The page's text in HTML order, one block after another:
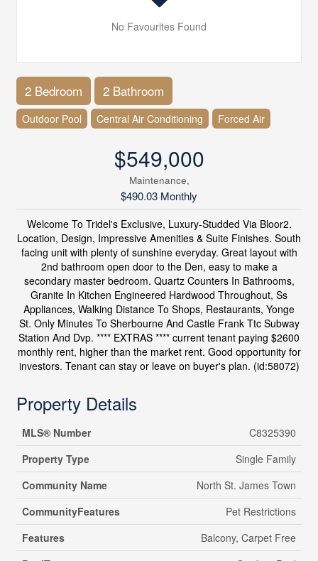
No Favourites Found
2 Bedroom 2 Bathroom
Outdoor Pool Central Air Conditioning Forced Air
$549,000
Maintenance,
$490.03 Monthly
Welcome To Tridel's Exclusive, Luxury-Studded Via Bloor2.
Location, Design, Impressive Amenities & Suite Finishes. South
facing unit with plenty of sunshine everyday. Great layout with
2nd bathroom open door to the Den, easy to make a
secondary master bedroom. Quartz Counters In Bathrooms,
Granite In Kitchen Engineered Hardwood Throughout, Ss
Appliances, Walking Distance To Shops, Restaurants, Yonge
St. Only Minutes To Sherbourne And Castle Frank Ttc Subway
Station And Dvp. **** EXTRAS **** current tenant paying $2600
monthly rent, higher than the market rent. Good opportunity for
investors. Tenant can stay or leave on buyer's plan. (id:58072)
Property Details
MLS® Number
C8325390
Property Type
Single Family
Community Name
North St. James Town
CommunityFeatures
Pet Restrictions
Features
Balcony, Carpet Free